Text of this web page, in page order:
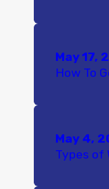
May 17,
How To
May 4,
Types of